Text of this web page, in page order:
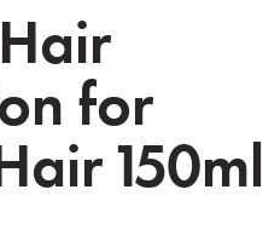
for
150ml